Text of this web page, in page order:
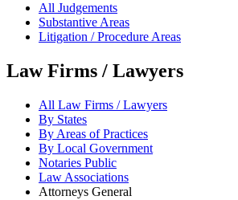
All Judgements
Substantive Areas
Litigation / Procedure Areas
Law Firms / Lawyers
All Law Firms / Lawyers
By States
By Areas of Practices
By Local Government
Notaries Public
Law Associations
Attorneys General